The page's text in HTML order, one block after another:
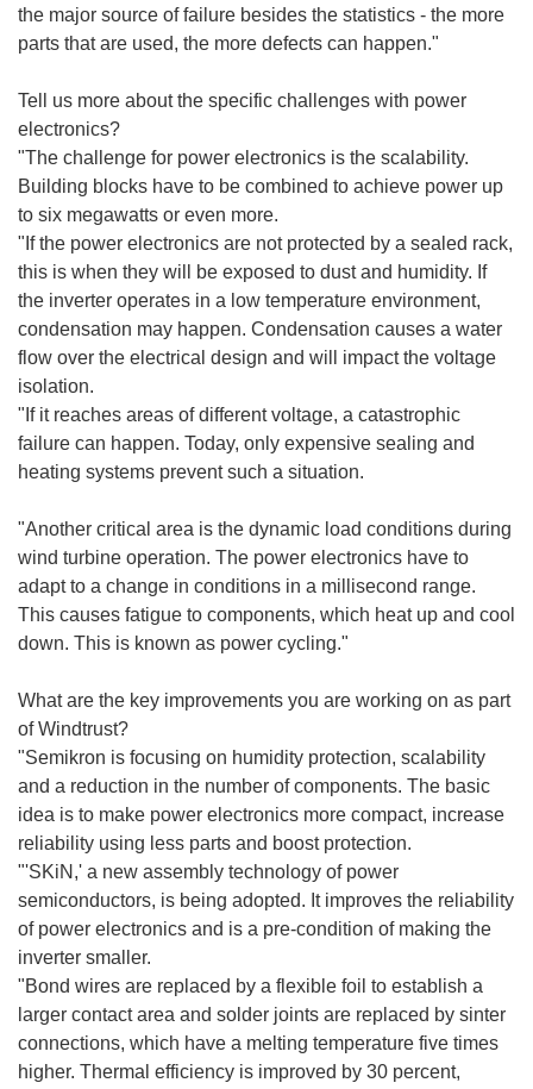
the major source of failure besides the statistics - the more
parts that are used, the more defects can happen."
Tell us more about the specific challenges with power
electronics?
"The challenge for power electronics is the scalability.
Building blocks have to be combined to achieve power up
to six megawatts or even more.
"If the power electronics are not protected by a sealed rack,
this is when they will be exposed to dust and humidity. If
the inverter operates in a low temperature environment,
condensation may happen. Condensation causes a water
flow over the electrical design and will impact the voltage
isolation.
"If it reaches areas of different voltage, a catastrophic
failure can happen. Today, only expensive sealing and
heating systems prevent such a situation.
"Another critical area is the dynamic load conditions during
wind turbine operation. The power electronics have to
adapt to a change in conditions in a millisecond range.
This causes fatigue to components, which heat up and cool
down. This is known as power cycling."
What are the key improvements you are working on as part
of Windtrust?
"Semikron is focusing on humidity protection, scalability
and a reduction in the number of components. The basic
idea is to make power electronics more compact, increase
reliability using less parts and boost protection.
"'SKiN,' a new assembly technology of power
semiconductors, is being adopted. It improves the reliability
of power electronics and is a pre-condition of making the
inverter smaller.
"Bond wires are replaced by a flexible foil to establish a
larger contact area and solder joints are replaced by sinter
connections, which have a melting temperature five times
higher. Thermal efficiency is improved by 30 percent,